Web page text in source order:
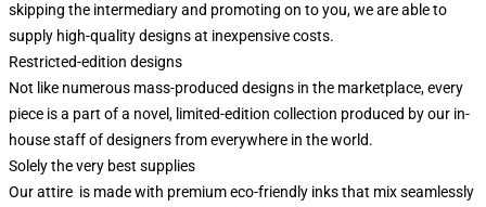
skipping the intermediary and promoting on to you, we are able to
supply high-quality designs at inexpensive costs.
Restricted-edition designs
Not like numerous mass-produced designs in the marketplace, every
piece is a part of a novel, limited-edition collection produced by our in-
house staff of designers from everywhere in the world.
Solely the very best supplies
Our attire is made with premium eco-friendly inks that mix seamlessly